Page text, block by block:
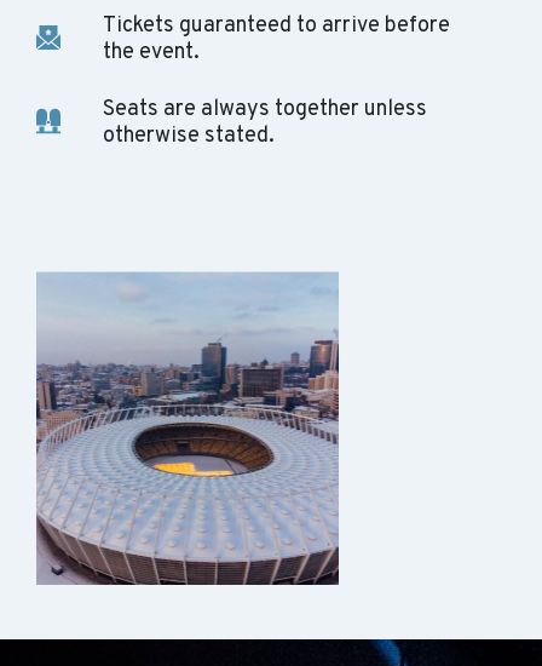
Tickets guaranteed to arrive before
the event.
Seats are always together unless
otherwise stated.